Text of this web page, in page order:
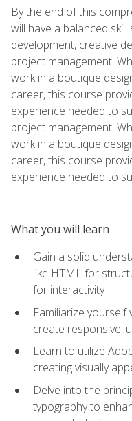
By the end of this
will have a balanced
development, creative
project management.
work in a boutique
career, this course
experience needed to
project management.
work in a boutique
career, this course
experience needed to
What you will learn
Gain a solid
like HTML for
for interactivity
Familiarize
create responsive,
Learn to utilize
creating visually
Delve into the
typography to